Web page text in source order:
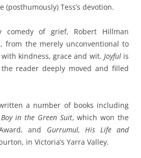
Tess’s devotion.
comedy of grief, Robert Hillman
from the merely unconventional to
kindness, grace and wit. Joyfulis
reader deeply moved and filled
a number of books including
Boy in the Green Suit, which won the
and Gurrumul, His Life and
in Victoria’s Yarra Valley.